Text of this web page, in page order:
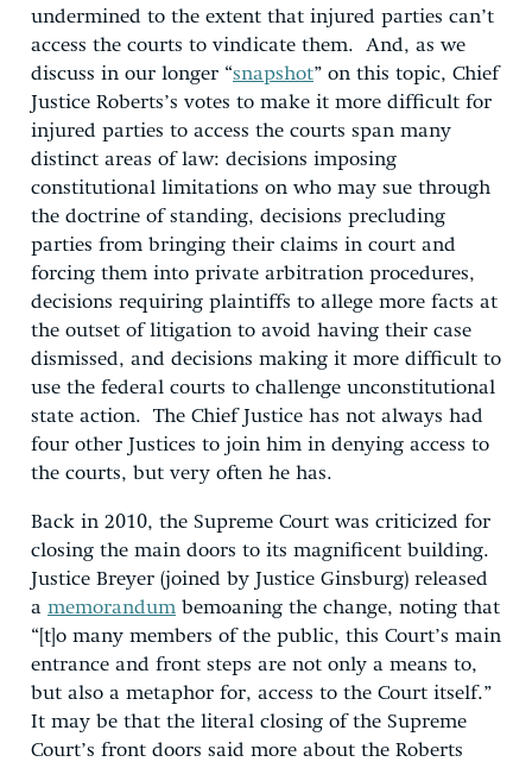
undermined to the extent that injured parties can’t
access the courts to vindicate them. And, as we
discuss in our longer “snapshot” on this topic, Chief
Justice Roberts’s votes to make it more difficult for
injured parties to access the courts span many
distinct areas of law: decisions imposing
constitutional limitations on who may sue through
the doctrine of standing, decisions precluding
parties from bringing their claims in court and
forcing them into private arbitration procedures,
decisions requiring plaintiffs to allege more facts at
the outset of litigation to avoid having their case
dismissed, and decisions making it more difficult to
use the federal courts to challenge unconstitutional
state action. The Chief Justice has not always had
four other Justices to join him in denying access to
the courts, but very often he has.
Back in 2010, the Supreme Court was criticized for
closing the main doors to its magnificent building.
Justice Breyer (joined by Justice Ginsburg) released
a memorandum bemoaning the change, noting that
“[t]o many members of the public, this Court’s main
entrance and front steps are not only a means to,
but also a metaphor for, access to the Court itself.”
It may be that the literal closing of the Supreme
Court’s front doors said more about the Roberts